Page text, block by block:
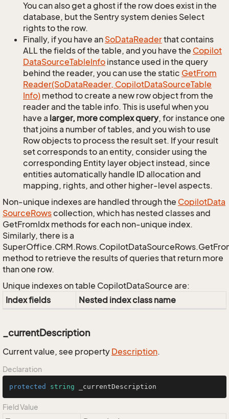
You can also get a ghost if the row does exist in the
database, but the Sentry system denies Select
rights to the row.
Finally, if you have an SoDataReaderthat contains
ALL the fields of the table, and you have the Copilot
DataSourceTableInfo instance used in the query
behind the reader, you can use the static GetFrom
Reader(SoDataReader, CopilotDataSourceTable
Info) method to create a new row object from the
reader and the table info. This is useful when you
have a larger, more complex query, for instance one
that joins a number of tables, and you wish to use
Row objects to process the result set. If your result
set corresponds to an entity, consider using the
corresponding Entity layer object instead, since
entities automatically handle ID allocation and
mapping, rights, and other higher-level aspects.
Non-unique indexes are handled through the CopilotData
SourceRowscollection, which has nested classes and
GetFromIdx methods for each non-unique index.
Similarly, there is a
method to retrieve the results of queries that return more
than one row.
Unique indexes on table CopilotDataSource are:
Index fields
Nested index class name
_currentDescription
Current value, see property Description.
Declaration
protected string _currentDescription
Field Value